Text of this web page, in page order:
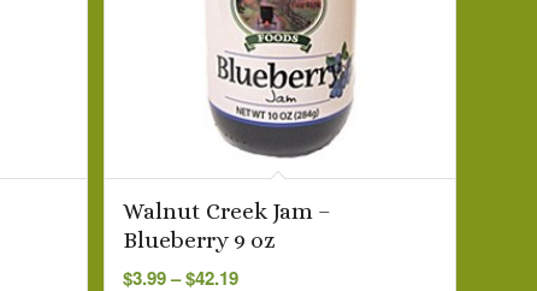
Walnut Creek Jam –
Blueberry 9 oz
$3.99– $42.19Price